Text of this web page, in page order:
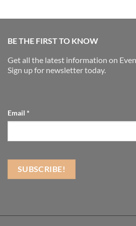
BE THE FIRST TO KNOW
Get all the latest information on
Sign up for newsletter today.
Email *